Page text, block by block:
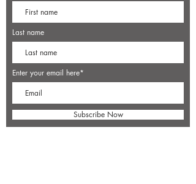
Last name
Enter your email here*
Subscribe Now